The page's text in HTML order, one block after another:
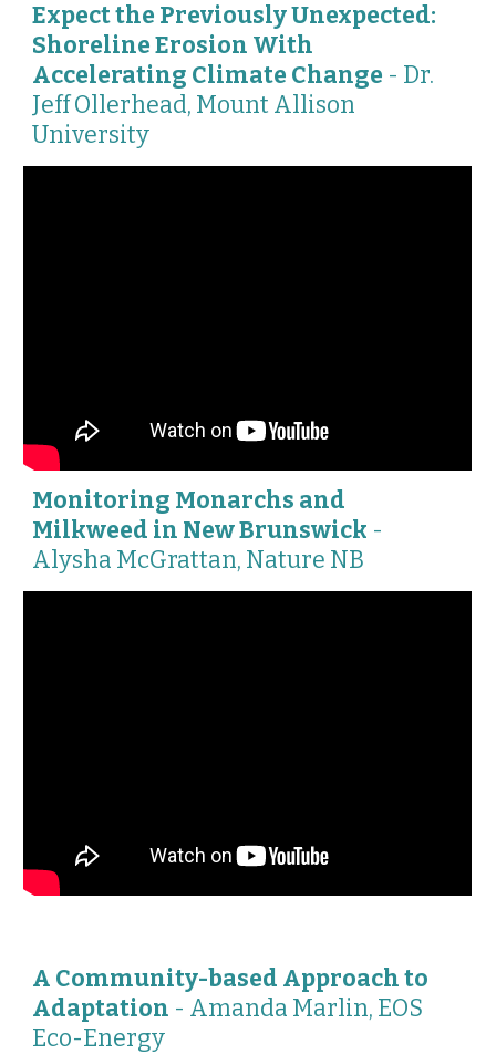
Expect the Previously Unexpected:
Shoreline Erosion With
Accelerating Climate Change - Dr.
Jeff Ollerhead, Mount Allison
University
Monitoring Monarchs and
Milkweed in New Brunswick -
Alysha McGrattan, Nature NB
A Community-based Approach to
Adaptation - Amanda Marlin, EOS
Eco-Energy